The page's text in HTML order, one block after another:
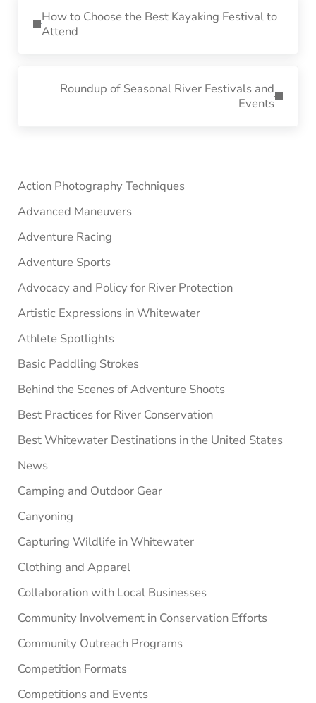
How to Choose the Best Kayaking Festival to
Attend
Roundup of Seasonal River Festivals and
Events
Sidebar
Action Photography Techniques
Advanced Maneuvers
Adventure Racing
Adventure Sports
Advocacy and Policy for River Protection
Artistic Expressions in Whitewater
Athlete Spotlights
Basic Paddling Strokes
Behind the Scenes of Adventure Shoots
Best Practices for River Conservation
Best Whitewater Destinations in the United States
News
Camping and Outdoor Gear
Canyoning
Capturing Wildlife in Whitewater
Clothing and Apparel
Collaboration with Local Businesses
Community Involvement in Conservation Efforts
Community Outreach Programs
Competition Formats
Competitions and Events